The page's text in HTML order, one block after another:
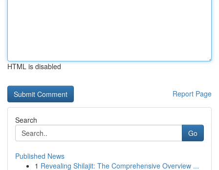
HTML is disabled
Report Page
Search
Go
Published News
1 Revealing Shilajit: The Comprehensive Overview ...